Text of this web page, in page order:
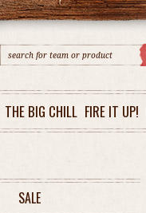
THE BIG CHILL FIRE IT UP!
SALE